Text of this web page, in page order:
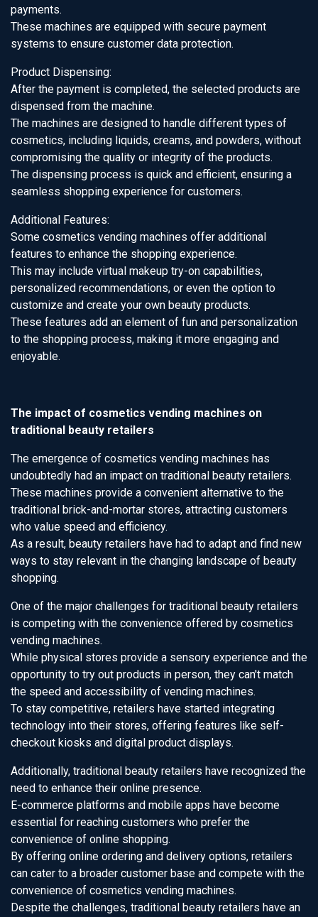
payments.
These machines are equipped with secure payment
systems to ensure customer data protection.
Product Dispensing:
After the payment is completed, the selected products are
dispensed from the machine.
The machines are designed to handle different types of
cosmetics, including liquids, creams, and powders, without
compromising the quality or integrity of the products.
The dispensing process is quick and efficient, ensuring a
seamless shopping experience for customers.
Additional Features:
Some cosmetics vending machines offer additional
features to enhance the shopping experience.
This may include virtual makeup try-on capabilities,
personalized recommendations, or even the option to
customize and create your own beauty products.
These features add an element of fun and personalization
to the shopping process, making it more engaging and
enjoyable.
The impact of cosmetics vending machines on
traditional beauty retailers
The emergence of cosmetics vending machines has
undoubtedly had an impact on traditional beauty retailers.
These machines provide a convenient alternative to the
traditional brick-and-mortar stores, attracting customers
who value speed and efficiency.
As a result, beauty retailers have had to adapt and find new
ways to stay relevant in the changing landscape of beauty
shopping.
One of the major challenges for traditional beauty retailers
is competing with the convenience offered by cosmetics
vending machines.
While physical stores provide a sensory experience and the
opportunity to try out products in person, they can't match
the speed and accessibility of vending machines.
To stay competitive, retailers have started integrating
technology into their stores, offering features like self-
checkout kiosks and digital product displays.
Additionally, traditional beauty retailers have recognized the
need to enhance their online presence.
E-commerce platforms and mobile apps have become
essential for reaching customers who prefer the
convenience of online shopping.
By offering online ordering and delivery options, retailers
can cater to a broader customer base and compete with the
convenience of cosmetics vending machines.
Despite the challenges, traditional beauty retailers have an